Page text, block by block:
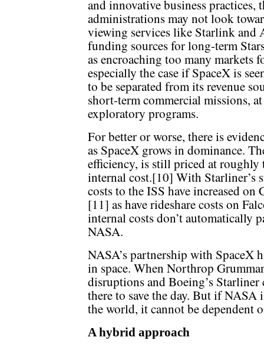
and innovative business
administrations may not look
viewing services like Starlink and
funding sources for long-term
as encroaching too many markets
especially the case if SpaceX is
to be separated from its revenue
short-term commercial missions,
exploratory programs.
For better or worse, there is
as SpaceX grows in dominance.
efficiency, is still priced at roughly
internal cost.[10] With Starliner’s
costs to the ISS have increased
[11] as have rideshare costs on
internal costs don’t automatically
NASA.
NASA’s partnership with SpaceX
in space. When Northrop
disruptions and Boeing’s Starliner
there to save the day. But if NASA
the world, it cannot be dependent
A hybrid approach